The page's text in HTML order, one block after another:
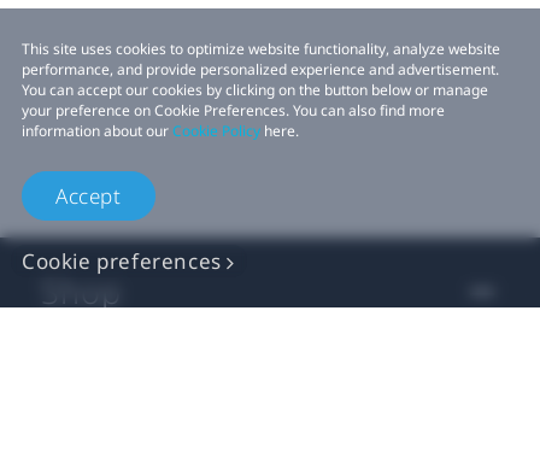
This site uses cookies to optimize website functionality, analyze website
performance, and provide personalized experience and advertisement.
You can accept our cookies by clicking on the button below or manage
your preference on Cookie Preferences. You can also find more
information about ourCookie Policy here.
Accept
Cookie preferences
Shop